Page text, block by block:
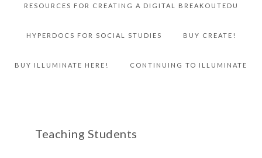
RESOURCES FOR CREATING A DIGITAL BREAKOUTEDU
HYPERDOCS FOR SOCIAL STUDIES BUY CREATE!
BUY ILLUMINATE HERE! CONTINUING TO ILLUMINATE
Teaching Students